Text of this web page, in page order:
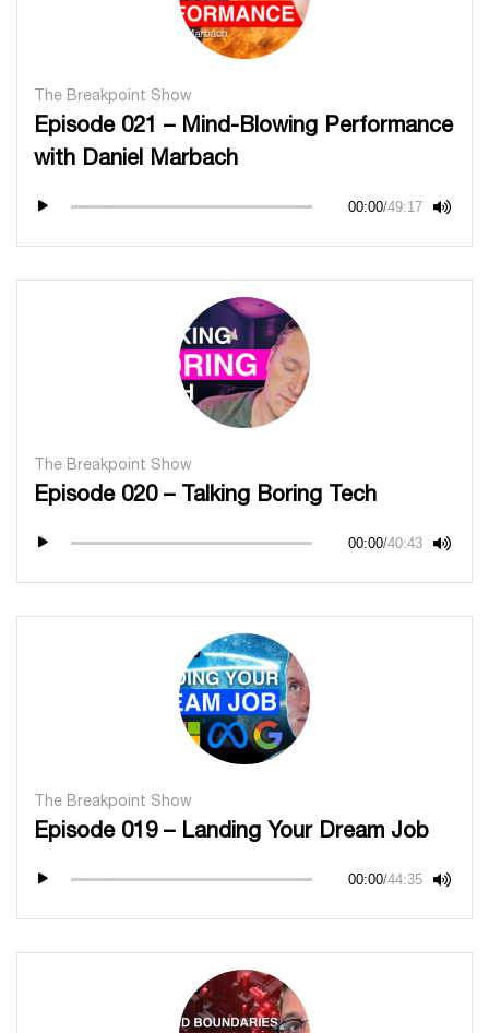
The Breakpoint Show
Episode 021 – Mind-Blowing Performance
with Daniel Marbach
00:00/49:17
The Breakpoint Show
Episode 020 – Talking Boring Tech
00:00/40:43
The Breakpoint Show
Episode 019 – Landing Your Dream Job
00:00/44:35